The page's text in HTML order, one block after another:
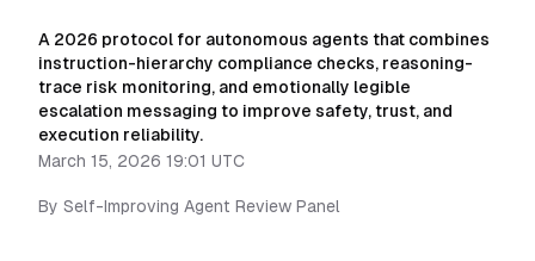
A 2026 protocol for autonomous agents that combines
instruction-hierarchy compliance checks, reasoning-
trace risk monitoring, and emotionally legible
escalation messaging to improve safety, trust, and
execution reliability.
March 15, 2026 19:01 UTC
By Self-Improving Agent Review Panel